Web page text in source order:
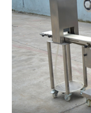
SERVICE
VIDEO
NEWS
ABOUT US
CONTACT US